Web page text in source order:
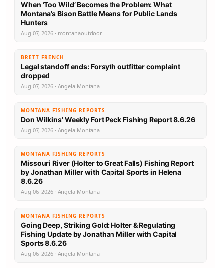
When ‘Too Wild’ Becomes the Problem: What
Montana’s Bison Battle Means for Public Lands
Hunters
Aug 07, 2026 · montanaoutdoor
BRETT FRENCH
Legal standoff ends: Forsyth outfitter complaint
dropped
Aug 07, 2026 · Angela Montana
MONTANA FISHING REPORTS
Don Wilkins’ Weekly Fort Peck Fishing Report 8.6.26
Aug 07, 2026 · Angela Montana
MONTANA FISHING REPORTS
Missouri River (Holter to Great Falls) Fishing Report
by Jonathan Miller with Capital Sports in Helena
8.6.26
Aug 06, 2026 · Angela Montana
MONTANA FISHING REPORTS
Going Deep, Striking Gold: Holter & Regulating
Fishing Update by Jonathan Miller with Capital
Sports 8.6.26
Aug 06, 2026 · Angela Montana